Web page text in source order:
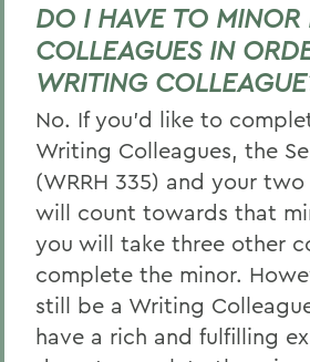
DO I HAVE TO
COLLEAGUES IN
WRITING
No. If you’d like to
Writing Colleagues, the
(WRRH 335) and your
will count towards that
you will take three other
complete the minor.
still be a Writing
have a rich and fulfilling